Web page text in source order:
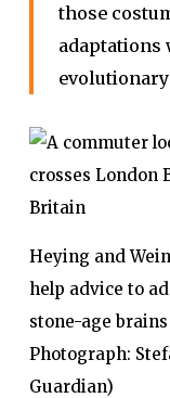
those
Heying and
help advice to
stone-age
Photograph:
Guardian)